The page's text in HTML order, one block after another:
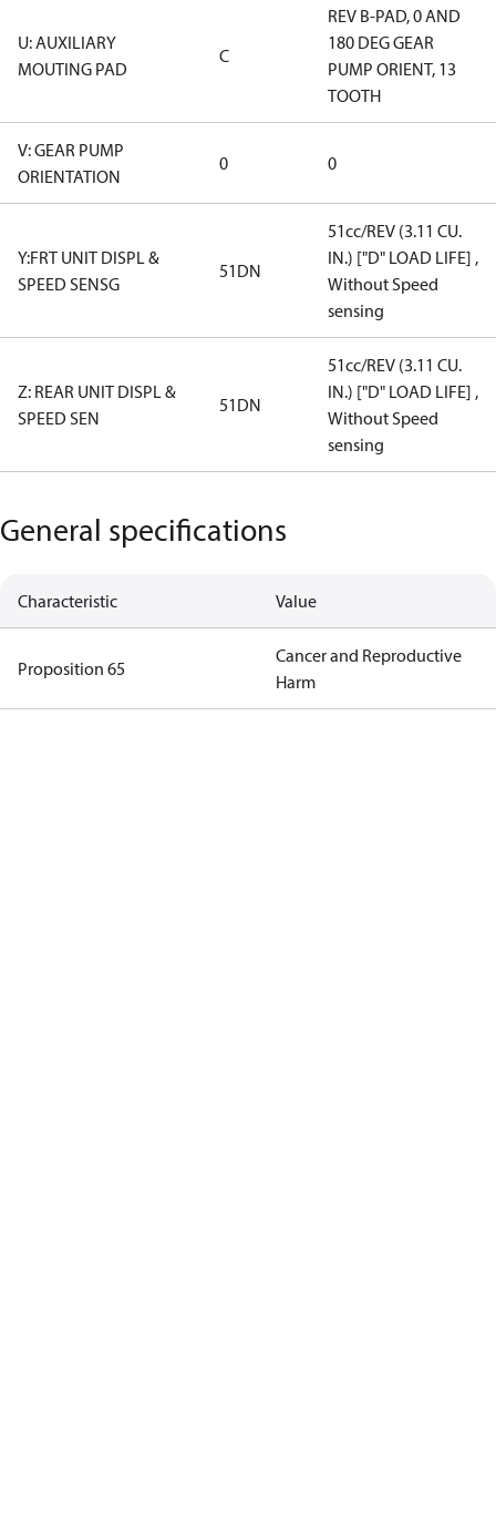
U: AUXILIARY
MOUTING PAD
C
REV B-PAD, 0 AND
180 DEG GEAR
PUMP ORIENT, 13
TOOTH
V: GEAR PUMP
ORIENTATION
0 0
Y:FRT UNIT DISPL &
SPEED SENSG
51DN
51cc/REV (3.11 CU.
IN.) ["D" LOAD LIFE] ,
Without Speed
sensing
Z: REAR UNIT DISPL &
SPEED SEN
51DN
51cc/REV (3.11 CU.
IN.) ["D" LOAD LIFE] ,
Without Speed
sensing
General specifications
Characteristic Value
Proposition 65
Cancer and Reproductive
Harm